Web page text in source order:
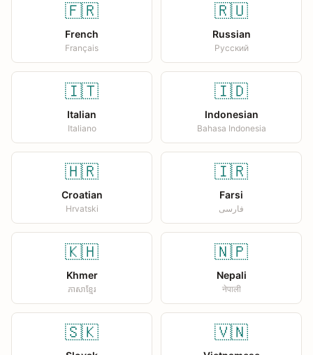
🇫🇷
French
Français
🇷🇺
Russian
Русский
🇮🇹
Italian
Italiano
🇮🇩
Indonesian
Bahasa Indonesia
🇭🇷
Croatian
Hrvatski
🇮🇷
Farsi
فارسی
🇰🇭
Khmer
ភាសាខ្មែរ
🇳🇵
Nepali
नेपाली
🇸🇰 🇻🇳